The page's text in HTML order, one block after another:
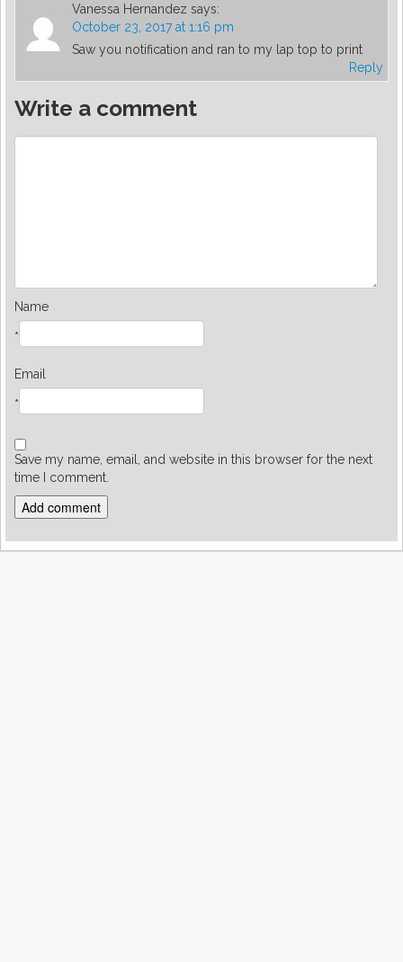
Vanessa Hernandez says:
October 23, 2017 at 1:16 pm
Saw you notification and ran to my lap top to print
Reply
Write a comment
Name
*
Email
*
Save my name, email, and website in this browser for the next
time I comment.